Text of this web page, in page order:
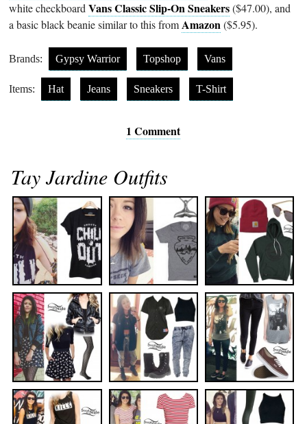
white checkboardVans Classic Slip-On Sneakers($47.00), and
a basic black beanie similar to this from Amazon($5.95).
Brands: Gypsy Warrior Topshop Vans
Items: Hat Jeans Sneakers T-Shirt
1 Comment
Tay Jardine Outfits